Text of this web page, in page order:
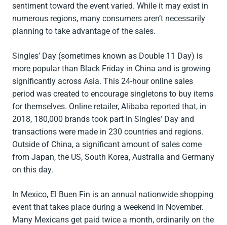
sentiment toward the event varied. While it may exist in
numerous regions, many consumers aren’t necessarily
planning to take advantage of the sales.
Singles’ Day (sometimes known as Double 11 Day) is
more popular than Black Friday in China and is growing
significantly across Asia. This 24-hour online sales
period was created to encourage singletons to buy items
for themselves. Online retailer, Alibaba reported that, in
2018, 180,000 brands took part in Singles’ Day and
transactions were made in 230 countries and regions.
Outside of China, a significant amount of sales come
from Japan, the US, South Korea, Australia and Germany
on this day.
In Mexico, El Buen Fin is an annual nationwide shopping
event that takes place during a weekend in November.
Many Mexicans get paid twice a month, ordinarily on the